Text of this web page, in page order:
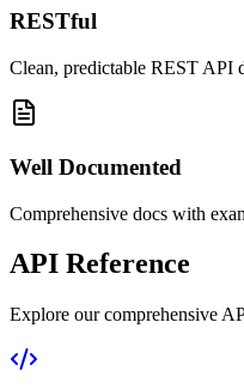
RESTful
Clean, predictable REST API
Well Documented
Comprehensive docs with
API Reference
Explore our comprehensive